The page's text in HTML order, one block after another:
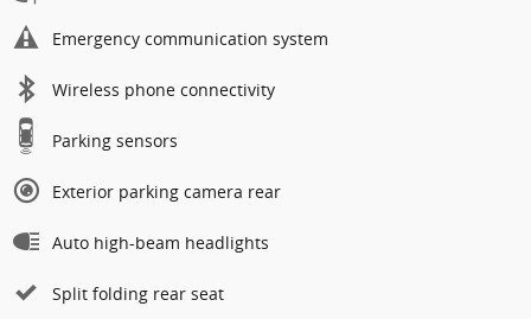
Emergency communication system
Wireless phone connectivity
Parking sensors
Exterior parking camera rear
Auto high-beam headlights
Split folding rear seat